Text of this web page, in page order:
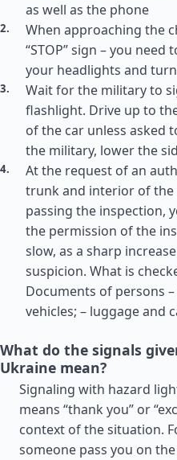
as well as the phone
When approaching the
“STOP” sign – you
your headlights and
Wait for the military to
flashlight. Drive up to
of the car unless asked
the military, lower the
At the request of an
trunk and interior of the
passing the inspection,
the permission of the
slow, as a sharp
suspicion. What is
Documents of persons
vehicles; – luggage and
What do the signals
Ukraine mean?
Signaling with hazard
means “thank you” or
context of the situation.
someone pass you on